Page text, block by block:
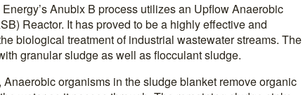
Anubix B process utilizes an Upflow Anaerobic
Reactor. It has proved to be a highly effective and
biological treatment of industrial wastewater streams. The
granular sludge as well as flocculant sludge.
Anaerobic organisms in the sludge blanket remove organic